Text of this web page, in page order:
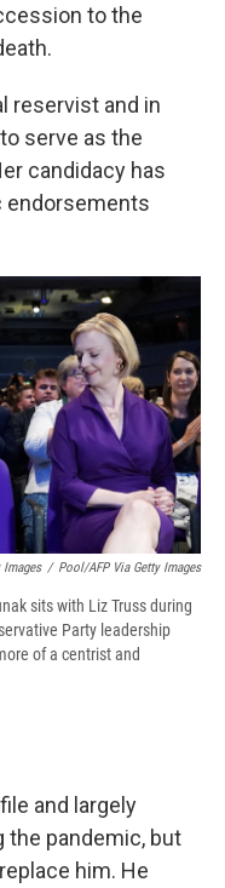
to the
reservist and in
serve as the
candidacy has
endorsements
/ Pool/AFP Via Getty Images
sits with Liz Truss during
Party leadership
of a centrist and
and largely
the pandemic, but
him. He